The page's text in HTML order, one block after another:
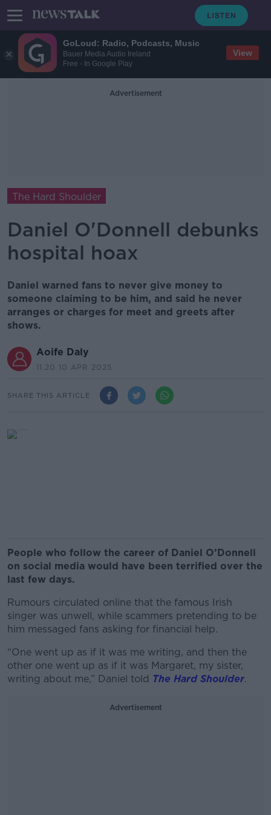
GoLoud: Radio, Podcasts, Music
Bauer Media Audio Ireland
Free - In Google Play
View
Advertisement
The Hard Shoulder
Daniel O'Donnell debunks
hospital hoax
Daniel warned fans to never give money to
someone claiming to be him, and said he never
arranges or charges for meet and greets after
shows.
Aoife Daly
11.20 10 APR 2025
SHARE THIS ARTICLE
People who follow the career of Daniel O’Donnell
on social media would have been terrified over the
last few days.
Rumours circulated online that the famous Irish
singer was unwell, while scammers pretending to be
him messaged fans asking for financial help.
“One went up as if it was me writing, and then the
other one went up as if it was Margaret, my sister,
writing about me,” Daniel told The Hard Shoulder.
Advertisement